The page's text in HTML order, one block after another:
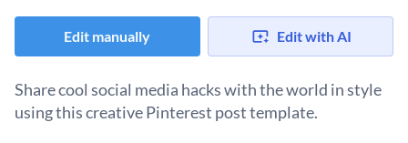
Edit manually Edit with AI
Share cool social media hacks with the world in style
using this creative Pinterest post template.